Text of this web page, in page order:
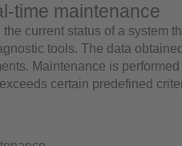
time maintenance
current status of a system
tools. The data
Maintenance is
certain predefined